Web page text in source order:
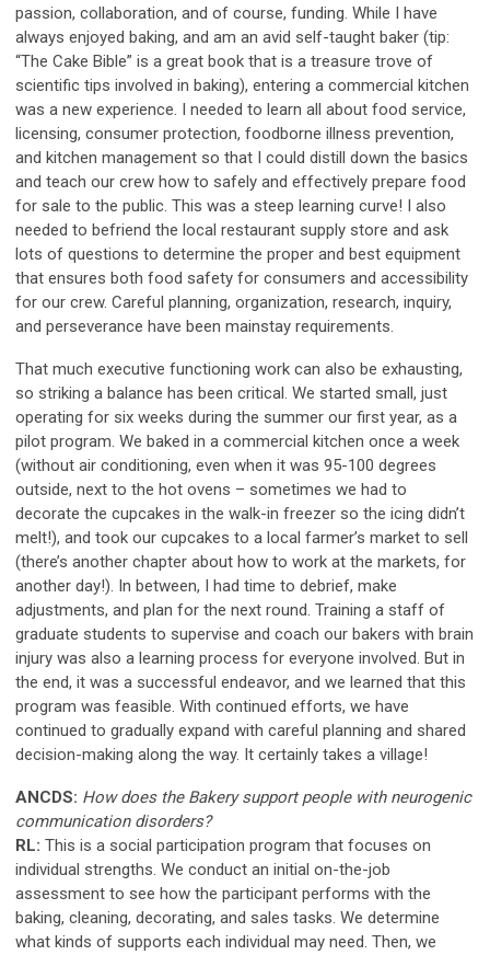
passion, collaboration, and of course, funding. While I have
always enjoyed baking, and am an avid self-taught baker (tip:
“The Cake Bible” is a great book that is a treasure trove of
scientific tips involved in baking), entering a commercial kitchen
was a new experience. I needed to learn all about food service,
licensing, consumer protection, foodborne illness prevention,
and kitchen management so that I could distill down the basics
and teach our crew how to safely and effectively prepare food
for sale to the public. This was a steep learning curve! I also
needed to befriend the local restaurant supply store and ask
lots of questions to determine the proper and best equipment
that ensures both food safety for consumers and accessibility
for our crew. Careful planning, organization, research, inquiry,
and perseverance have been mainstay requirements.
That much executive functioning work can also be exhausting,
so striking a balance has been critical. We started small, just
operating for six weeks during the summer our first year, as a
pilot program. We baked in a commercial kitchen once a week
(without air conditioning, even when it was 95-100 degrees
outside, next to the hot ovens – sometimes we had to
decorate the cupcakes in the walk-in freezer so the icing didn’t
melt!), and took our cupcakes to a local farmer’s market to sell
(there’s another chapter about how to work at the markets, for
another day!). In between, I had time to debrief, make
adjustments, and plan for the next round. Training a staff of
graduate students to supervise and coach our bakers with brain
injury was also a learning process for everyone involved. But in
the end, it was a successful endeavor, and we learned that this
program was feasible. With continued efforts, we have
continued to gradually expand with careful planning and shared
decision-making along the way. It certainly takes a village!
ANCDS: How does the Bakery support people with neurogenic
communication disorders?
RL: This is a social participation program that focuses on
individual strengths. We conduct an initial on-the-job
assessment to see how the participant performs with the
baking, cleaning, decorating, and sales tasks. We determine
what kinds of supports each individual may need. Then, we